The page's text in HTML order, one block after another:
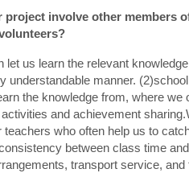
project involve other members
let us learn the relevant
understandable manner.
the knowledge from, where we
and achievement
teachers who often help us to
between class time
transport service,